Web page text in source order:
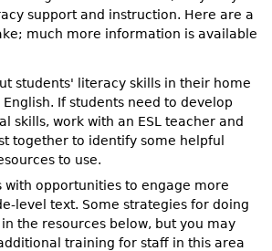
support and instruction. Here are a
much more information is available
students' literacy skills in their home
If students need to develop
skills, work with an ESL teacher and
together to identify some helpful
to use.
with opportunities to engage more
level text. Some strategies for doing
the resources below, but you may
training for staff in this area